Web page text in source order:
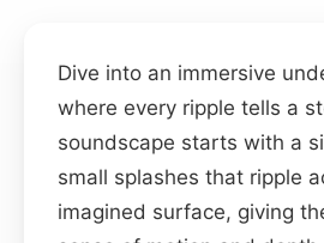
Dive into an immersive
where every ripple tells a
soundscape starts with a
small splashes that ripple
imagined surface, giving